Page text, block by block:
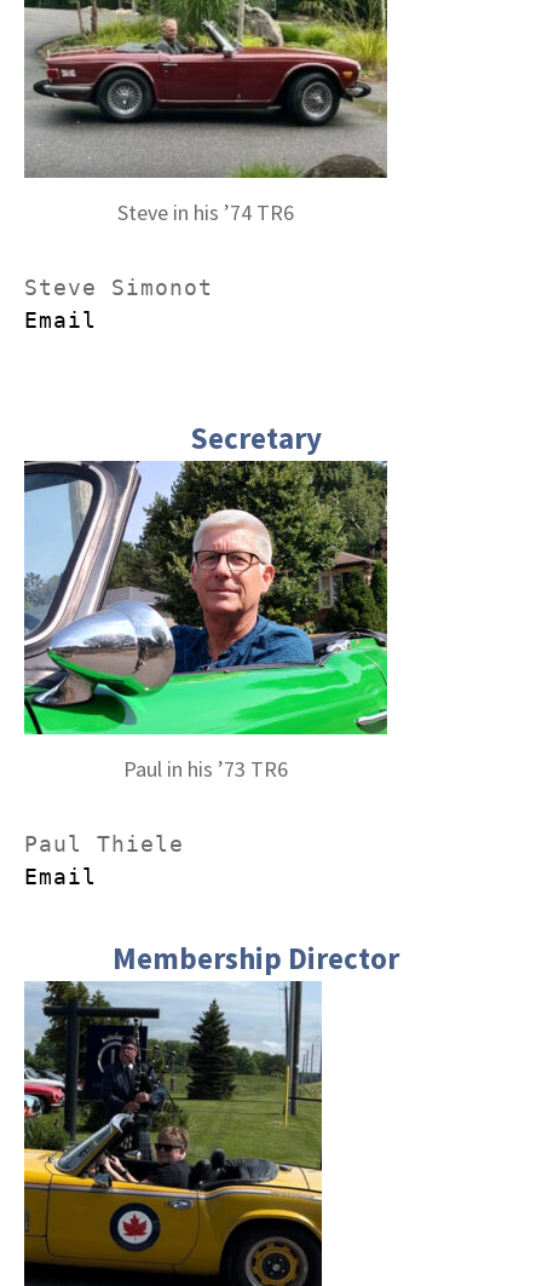
Steve in his ’74 TR6
Email
Secretary
Paul in his ’73 TR6
Email
Membership Director